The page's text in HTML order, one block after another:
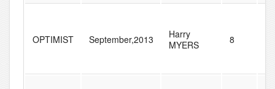
OPTIMIST September,2013
Harry
MYERS
8